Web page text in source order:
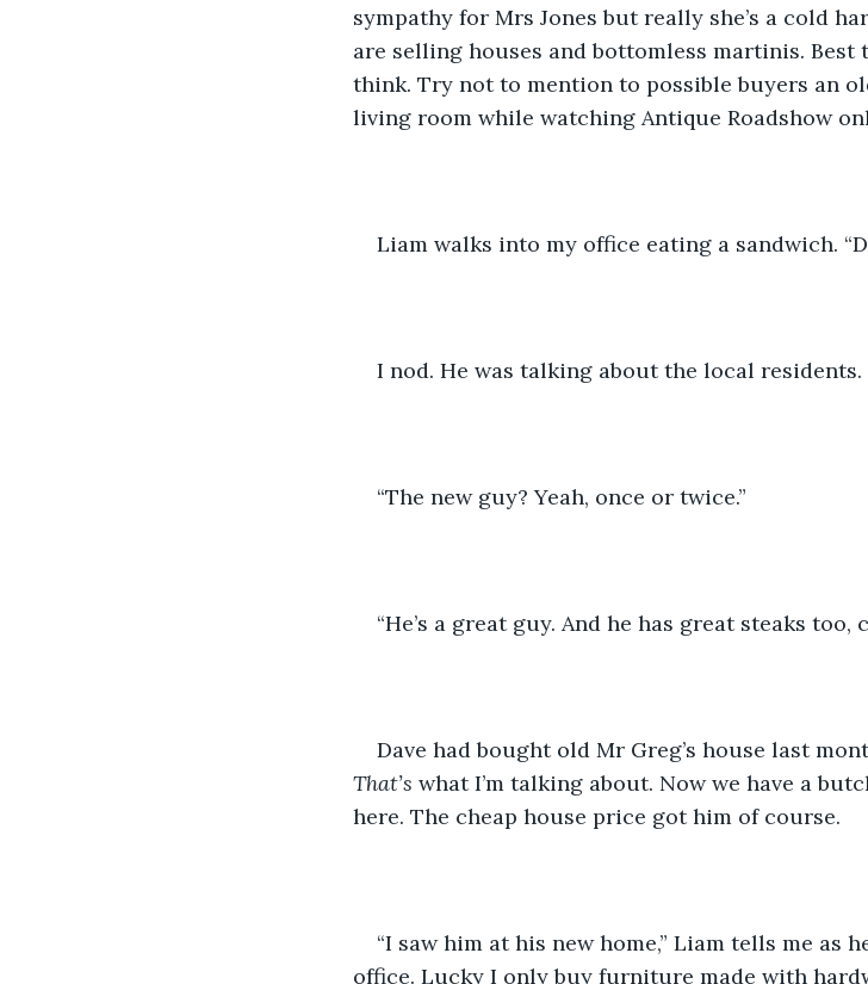
sympathy for Mrs Jones but really she’s a cold
are selling houses and bottomless martinis. Best
think. Try not to mention to possible buyers an
living room while watching Antique Roadshow
Liam walks into my office eating a sandwich.
I nod. He was talking about the local residents.
“The new guy? Yeah, once or twice.”
“He’s a great guy. And he has great steaks too,
Dave had bought old Mr Greg’s house last
That’s what I’m talking about. Now we have a
here. The cheap house price got him of course.
“I saw him at his new home,” Liam tells me as
office. Lucky I only buy furniture made with